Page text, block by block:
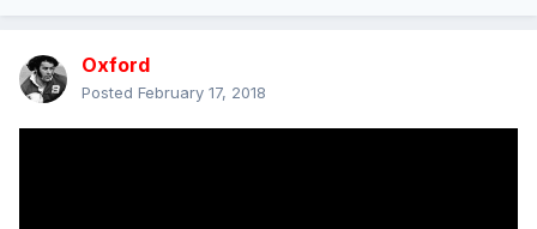
Oxford
Posted February 17, 2018